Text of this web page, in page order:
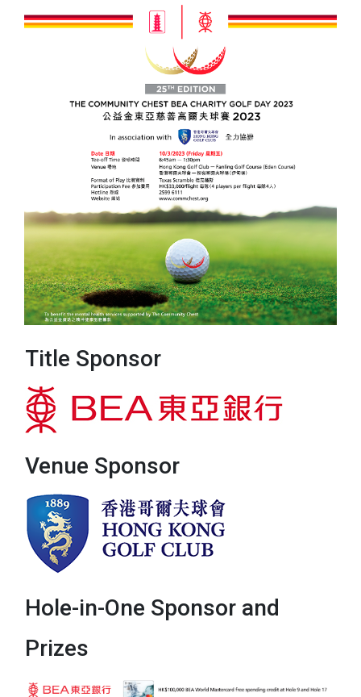
Title Sponsor
Venue Sponsor
Hole-in-One Sponsor and
Prizes